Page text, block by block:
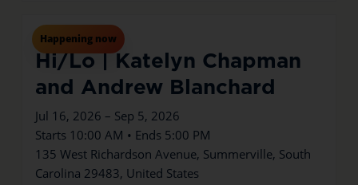
Happening now
Jul16Thu
Hi/Lo | Katelyn Chapman
and Andrew Blanchard
Jul 16, 2026 – Sep 5, 2026
Starts 10:00 AM • Ends 5:00 PM
135 West Richardson Avenue, Summerville, South
Carolina 29483, United States